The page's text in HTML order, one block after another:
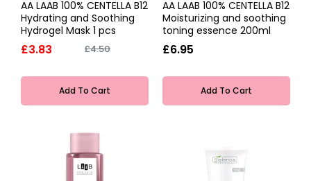
AA LAAB 100% CENTELLA B12
Hydrating and Soothing
Hydrogel Mask 1 pcs
£3.83 £4.50
Add To Cart
AA LAAB 100% CENTELLA B12
Moisturizing and soothing
toning essence 200ml
£6.95
Add To Cart